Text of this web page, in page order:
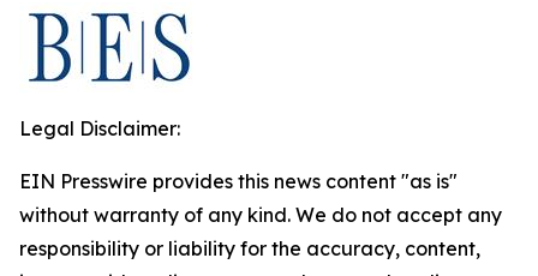
Legal Disclaimer:
EIN Presswire provides this news content "as is"
without warranty of any kind. We do not accept any
responsibility or liability for the accuracy, content,